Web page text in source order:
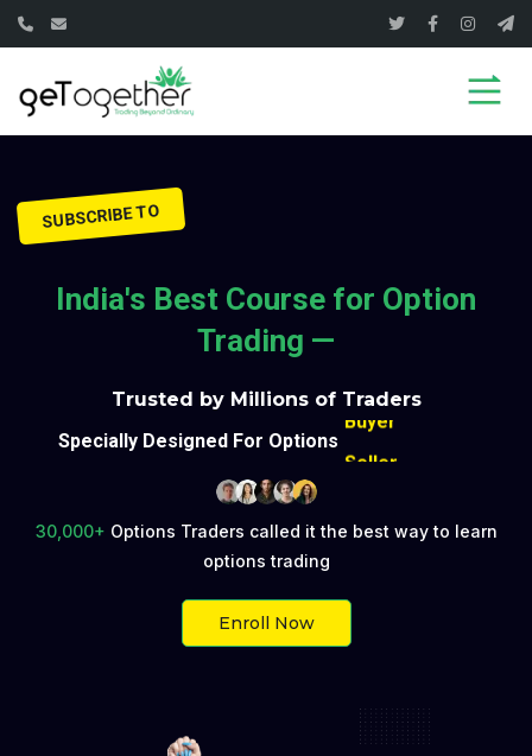
SUBSCRIBE TO
India's Best Course for Option
Trading —
Trusted by Millions of Traders
Specially Designed For Options
Buyer
Buyer
Seller
Seller
30,000+ Options Traders called it the best way to learn
options trading
Enroll Now